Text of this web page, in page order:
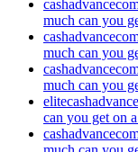
much can you
much can you
much can you
can you get on